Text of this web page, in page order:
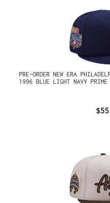
PRE-ORDER NEW ERA
1996 BLUE LIGHT NAVY